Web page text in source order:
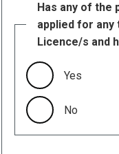
Has any of the
applied for
Licence/s and
Yes
No